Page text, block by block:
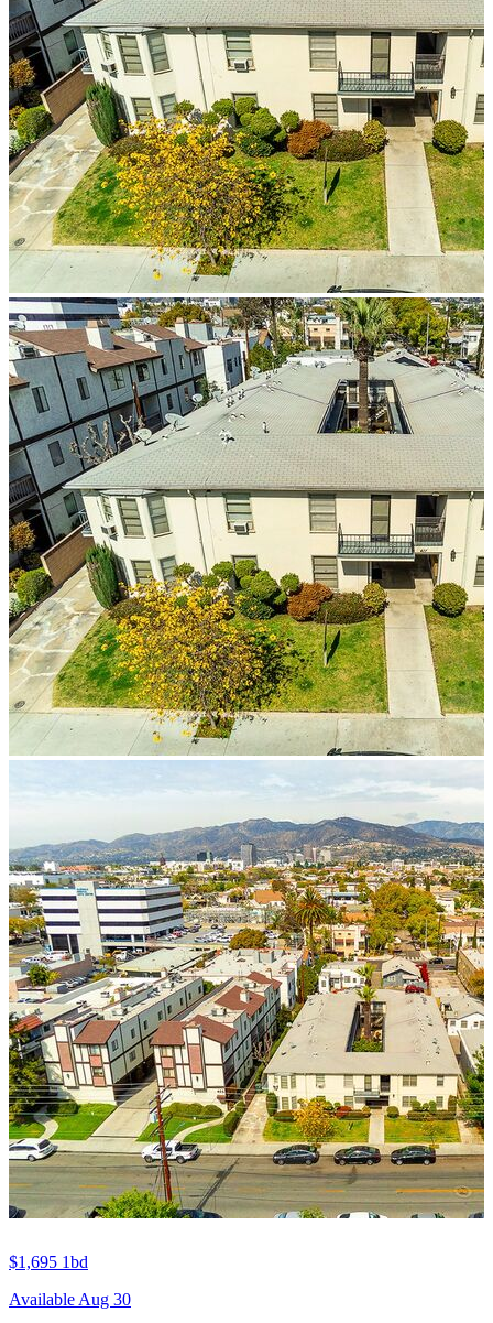
$1,695 1bd
Available Aug 30